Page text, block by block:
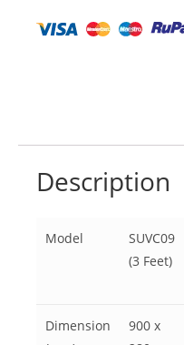
Description
Model
SUVC09
(3 Feet)
Dimension
900 x